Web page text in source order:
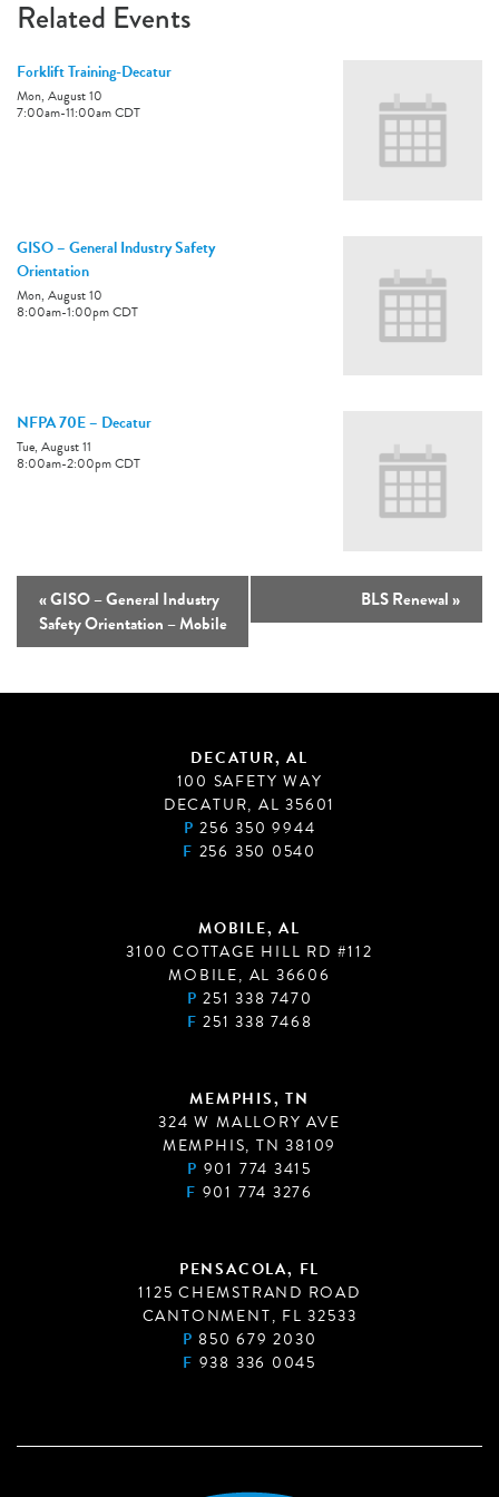
Related Events
Forklift Training-Decatur
Mon, August 10
7:00am-11:00amCDT
GISO – General Industry Safety
Orientation
Mon, August 10
8:00am-1:00pmCDT
NFPA 70E – Decatur
Tue, August 11
8:00am-2:00pmCDT
«GISO – General Industry
Safety Orientation – Mobile
BLS Renewal»
DECATUR, AL
100 SAFETY WAY
DECATUR, AL 35601
P 256 350 9944
F 256 350 0540
MOBILE, AL
3100 COTTAGE HILL RD #112
MOBILE, AL 36606
P 251 338 7470
F 251 338 7468
MEMPHIS, TN
324 W MALLORY AVE
MEMPHIS, TN 38109
P 901 774 3415
F 901 774 3276
PENSACOLA, FL
1125 CHEMSTRAND ROAD
CANTONMENT, FL 32533
P 850 679 2030
F 938 336 0045